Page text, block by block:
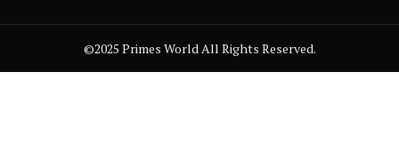
©2025 Primes World All Rights Reserved.